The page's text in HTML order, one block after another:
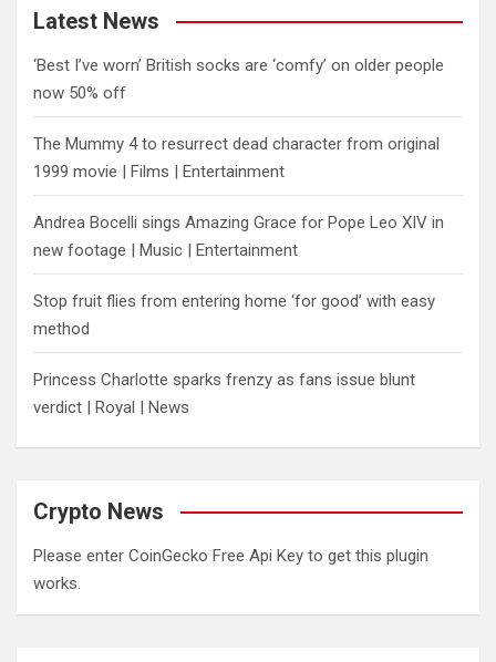
Latest News
‘Best I’ve worn’ British socks are ‘comfy’ on older people
now 50% off
The Mummy 4 to resurrect dead character from original
1999 movie | Films | Entertainment
Andrea Bocelli sings Amazing Grace for Pope Leo XIV in
new footage | Music | Entertainment
​Stop fruit flies from entering home ‘for good’ with easy
method
Princess Charlotte sparks frenzy as fans issue blunt
verdict | Royal | News
Crypto News
Please enter CoinGecko Free Api Key to get this plugin
works.